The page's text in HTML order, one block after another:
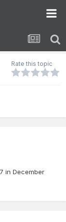
Rate this topic
in December